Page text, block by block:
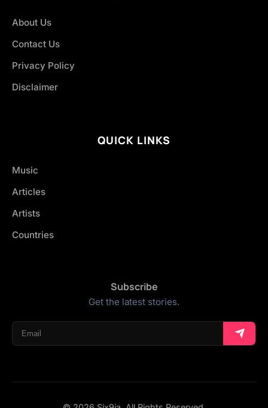
About Us
Contact Us
Privacy Policy
Disclaimer
QUICK LINKS
Music
Articles
Artists
Countries
Subscribe
Get the latest stories.